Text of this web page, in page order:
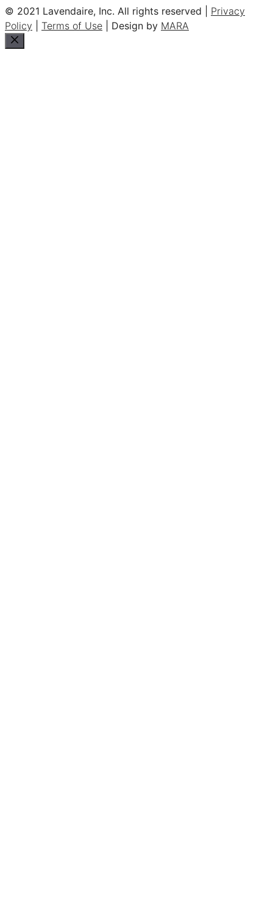
© 2021 Lavendaire, Inc. All rights reserved | Privacy
Policy
Terms of Use | Design by MARA
Close